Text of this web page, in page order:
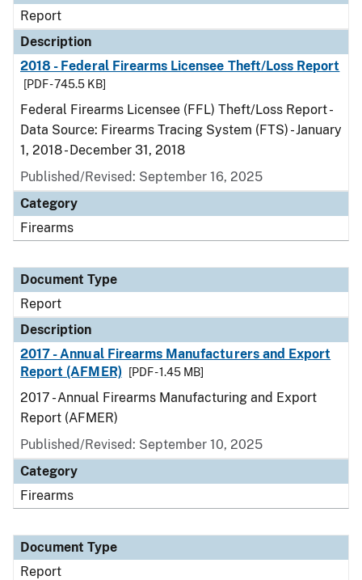
Report
Description
2018 - Federal Firearms Licensee Theft/Loss Report
[PDF - 745.5 KB]
Federal Firearms Licensee (FFL) Theft/Loss Report -
Data Source: Firearms Tracing System (FTS) - January
1, 2018 - December 31, 2018
Published/Revised: September 16, 2025
Category
Firearms
Document Type
Report
Description
2017 - Annual Firearms Manufacturers and Export
Report (AFMER)
[PDF - 1.45 MB]
2017 - Annual Firearms Manufacturing and Export
Report (AFMER)
Published/Revised: September 10, 2025
Category
Firearms
Document Type
Report